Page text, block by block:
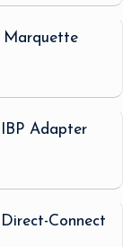
Marquette
Adapter
Connect